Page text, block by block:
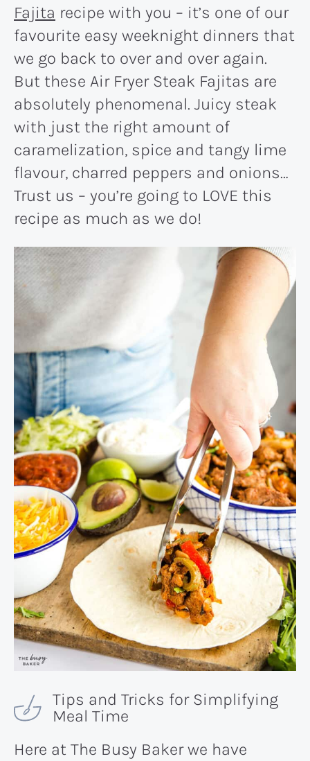
Fajita recipe with you – it’s one of our
favourite easy weeknight dinners that
we go back to over and over again.
But these Air Fryer Steak Fajitas are
absolutely phenomenal. Juicy steak
with just the right amount of
caramelization, spice and tangy lime
flavour, charred peppers and onions…
Trust us – you’re going to LOVE this
recipe as much as we do!
Tips and Tricks for Simplifying
Meal Time
Here at The Busy Baker we have